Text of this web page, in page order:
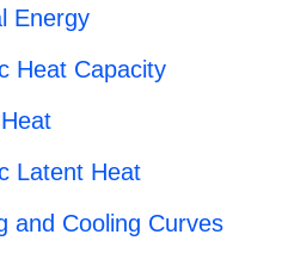
Energy
Heat Capacity
Latent Heat
and Cooling Curves